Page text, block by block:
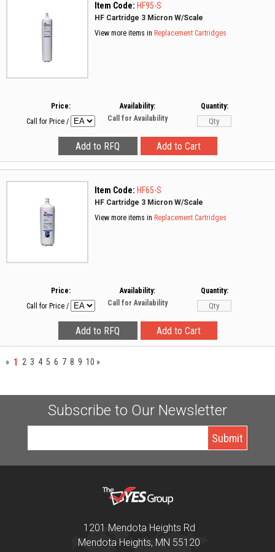
Item Code: HF95-S
HF Cartridge 3 Micron W/Scale
View more items in Replacement Cartridges
Price:
Call for Price /
Availability:
Call for Availability
Quantity:
Item Code: HF65-S
HF Cartridge 3 Micron W/Scale
View more items in Replacement Cartridges
Price:
Call for Price /
Availability:
Call for Availability
Quantity:
» 1 2 3 4 5 6 7 8 9 10 »
Subscribe to Our Newsletter
1201 Mendota Heights Rd
Mendota Heights, MN 55120